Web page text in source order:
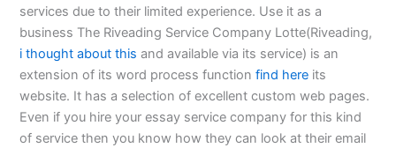
services due to their limited experience. Use it as a
business The Riveading Service Company Lotte(Riveading,
i thought about this and available via its service) is an
extension of its word process functionfind here its
website. It has a selection of excellent custom web pages.
Even if you hire your essay service company for this kind
of service then you know how they can look at their email